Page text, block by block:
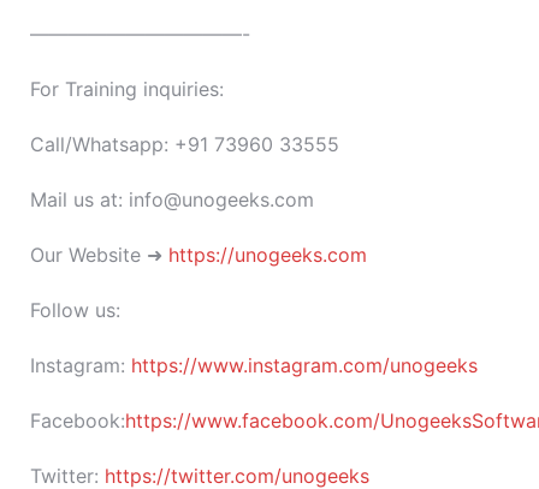
———————————-
For Training inquiries:
Call/Whatsapp: +91 73960 33555
Mail us at: info@unogeeks.com
Our Website ➜ https://unogeeks.com
Follow us:
Instagram: https://www.instagram.com/unogeeks
Facebook:https://www.facebook.com/
Twitter: https://twitter.com/unogeeks